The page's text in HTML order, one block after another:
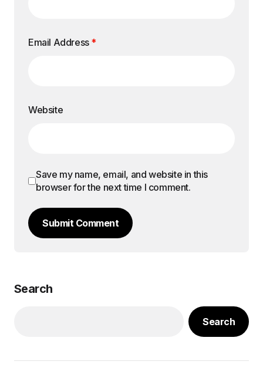
Email Address *
Website
Save my name, email, and website in this
browser for the next time I comment.
Submit Comment
Search
Search